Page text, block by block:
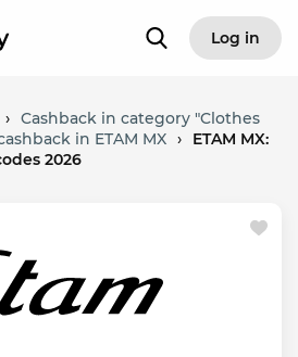
Log in
› Cashback in category "Clothes
in ETAM MX ›
ETAM MX:
2026